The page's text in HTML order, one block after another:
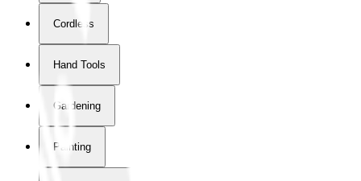
Cordless
Hand Tools
Gardening
Painting